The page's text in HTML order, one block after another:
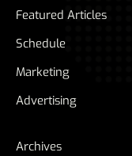
Featured Articles
Schedule
Marketing
Advertising
Archives